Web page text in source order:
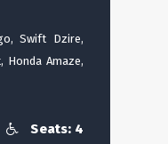
Swift Dzire,
Honda Amaze,
Seats: 4